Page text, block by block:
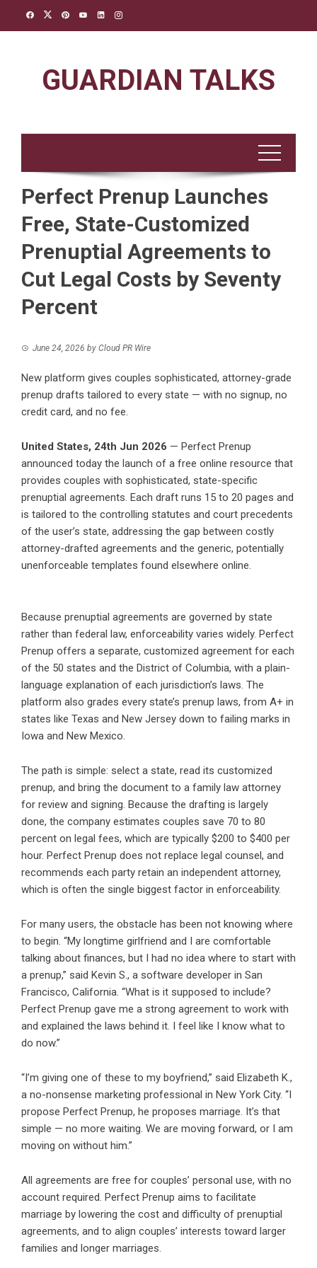
GUARDIAN TALKS
Perfect Prenup Launches
Free, State-Customized
Prenuptial Agreements to
Cut Legal Costs by Seventy
Percent
June 24, 2026 by Cloud PR Wire
New platform gives couples sophisticated, attorney-grade
prenup drafts tailored to every state — with no signup, no
credit card, and no fee.
United States, 24th Jun 2026 — Perfect Prenup
announced today the launch of a free online resource that
provides couples with sophisticated, state-specific
prenuptial agreements. Each draft runs 15 to 20 pages and
is tailored to the controlling statutes and court precedents
of the user’s state, addressing the gap between costly
attorney-drafted agreements and the generic, potentially
unenforceable templates found elsewhere online.
Because prenuptial agreements are governed by state
rather than federal law, enforceability varies widely. Perfect
Prenup offers a separate, customized agreement for each
of the 50 states and the District of Columbia, with a plain-
language explanation of each jurisdiction’s laws. The
platform also grades every state’s prenup laws, from A+ in
states like Texas and New Jersey down to failing marks in
Iowa and New Mexico.
The path is simple: select a state, read its customized
prenup, and bring the document to a family law attorney
for review and signing. Because the drafting is largely
done, the company estimates couples save 70 to 80
percent on legal fees, which are typically $200 to $400 per
hour. Perfect Prenup does not replace legal counsel, and
recommends each party retain an independent attorney,
which is often the single biggest factor in enforceability.
For many users, the obstacle has been not knowing where
to begin. “My longtime girlfriend and I are comfortable
talking about finances, but I had no idea where to start with
a prenup,” said Kevin S., a software developer in San
Francisco, California. “What is it supposed to include?
Perfect Prenup gave me a strong agreement to work with
and explained the laws behind it. I feel like I know what to
do now.”
“I’m giving one of these to my boyfriend,” said Elizabeth K.,
a no-nonsense marketing professional in New York City. “I
propose Perfect Prenup, he proposes marriage. It’s that
simple — no more waiting. We are moving forward, or I am
moving on without him.”
All agreements are free for couples’ personal use, with no
account required. Perfect Prenup aims to facilitate
marriage by lowering the cost and difficulty of prenuptial
agreements, and to align couples’ interests toward larger
families and longer marriages.